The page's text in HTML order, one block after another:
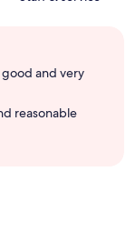
and very
reasonable